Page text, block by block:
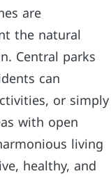
are
the natural
Central parks
can
or simply
with open
living
healthy, and